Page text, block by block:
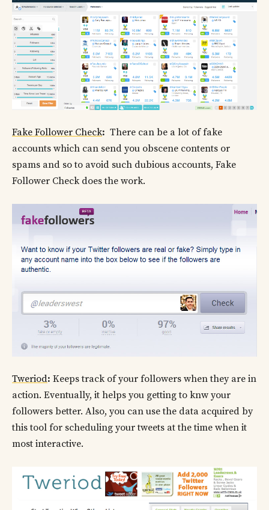
Fake Follower Check: There can be a lot of fake
accounts which can send you obscene contents or
spams and so to avoid such dubious accounts, Fake
Follower Check does the work.
Tweriod: Keeps track of your followers when they are in
action. Eventually, it helps you getting to knw your
followers better. Also, you can use the data acquired by
this tool for scheduling your tweets at the time when it
most interactive.